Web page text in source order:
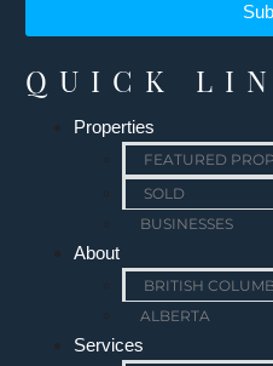
QUICK
Properties
FEATURED
SOLD
BUSINESSES
About
BRITISH
ALBERTA
Services